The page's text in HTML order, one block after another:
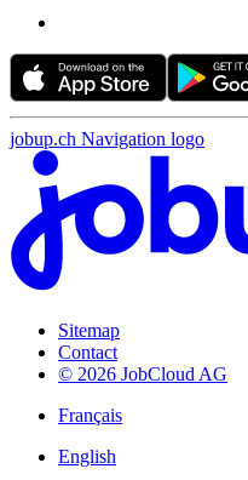
jobup.ch Navigation logo
Sitemap
Contact
© 2026 JobCloud AG
Français
English